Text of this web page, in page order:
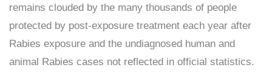
remains clouded by the many thousands of people
protected by post-exposure treatment each year after
Rabies exposure and the undiagnosed human and
animal Rabies cases not reflected in official statistics.